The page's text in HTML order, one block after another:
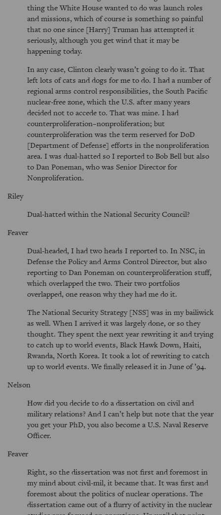
thing the White House wanted to do was launch roles
and missions, which of course is something so painful
that no one since [Harry] Truman has attempted it
seriously, although you get wind that it may be
happening today.
In any case, Clinton clearly wasn’t going to do it. That
left lots of cats and dogs for me to do. I had a number of
regional arms control responsibilities, the South Pacific
nuclear-free zone, which the U.S. after many years
decided not to accede to. That was mine. I had
counterproliferation–nonproliferation; but
counterproliferation was the term reserved for DoD
[Department of Defense] efforts in the nonproliferation
area. I was dual-hatted so I reported to Bob Bell but also
to Dan Poneman, who was Senior Director for
Nonproliferation.
Riley
Dual-hatted within the National Security Council?
Feaver
Dual-headed, I had two heads I reported to. In NSC, in
Defense the Policy and Arms Control Director, but also
reporting to Dan Poneman on counterproliferation stuff,
which overlapped the two. Their two portfolios
overlapped, one reason why they had me do it.
The National Security Strategy [NSS] was in my bailiwick
as well. When I arrived it was largely done, or so they
thought. They spent the next year rewriting it and trying
to catch up to world events, Black Hawk Down, Haiti,
Rwanda, North Korea. It took a lot of rewriting to catch
up to world events. We finally released it in June of ’94.
Nelson
How did you decide to do a dissertation on civil and
military relations? And I can’t help but note that the year
you get your PhD, you also become a U.S. Naval Reserve
Officer.
Feaver
Right, so the dissertation was not first and foremost in
my mind about civil-mil, it became that. It was first and
foremost about the politics of nuclear operations. The
dissertation came out of a flurry of activity in the nuclear